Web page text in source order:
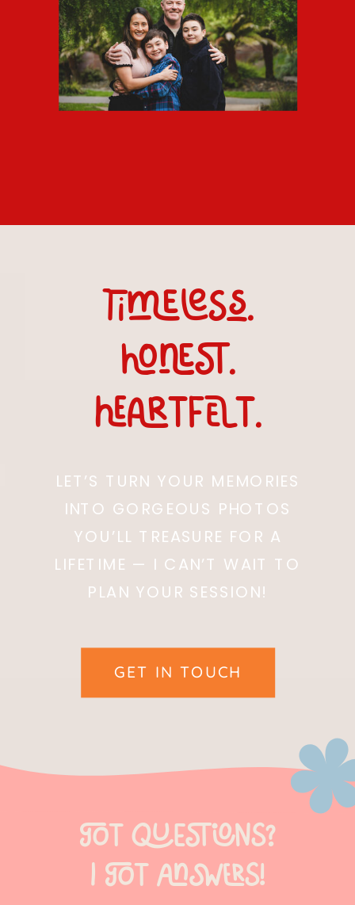
GET IN TOUCH
timeless.
honest.
heARTfelt.
LET’S TURN YOUR MEMORIES
INTO GORGEOUS PHOTOS
YOU’LL TREASURE FOR A
LIFETIME — I CAN’T WAIT TO
PLAN YOUR SESSION!
Got questions?
I got Answers!